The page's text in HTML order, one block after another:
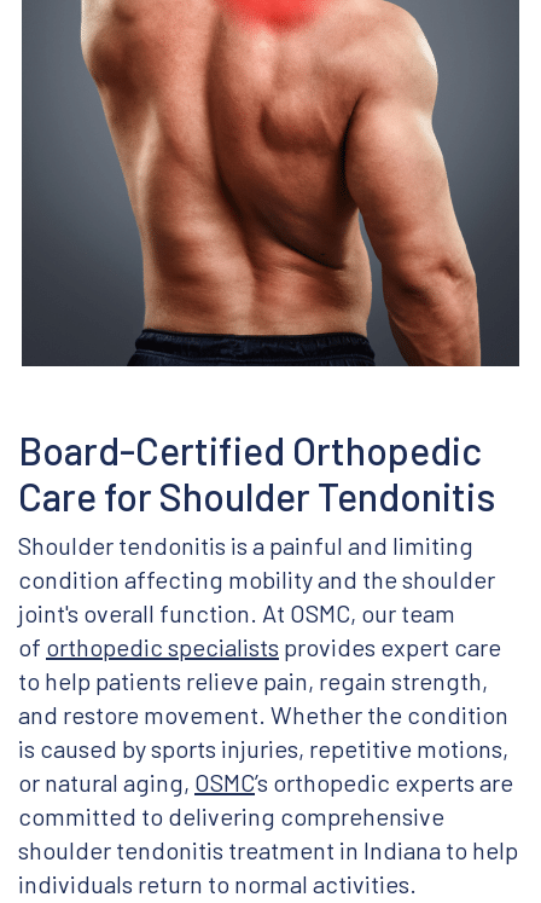
Covid-19 Precautions
Board-Certified Orthopedic
Care for Shoulder Tendonitis
Shoulder tendonitis is a painful and limiting
condition affecting mobility and the shoulder
joint's overall function. At OSMC, our team
of orthopedic specialists provides expert care
to help patients relieve pain, regain strength,
and restore movement. Whether the condition
is caused by sports injuries, repetitive motions,
or natural aging, OSMC’s orthopedic experts are
committed to delivering comprehensive
shoulder tendonitis treatment in Indiana to help
individuals return to normal activities.